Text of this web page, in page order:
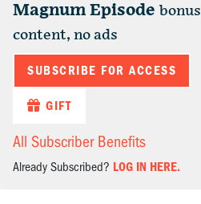
Magnum Episode bonus
content, no ads
SUBSCRIBE FOR ACCESS
GIFT
All Subscriber Benefits
Already Subscribed? LOG IN HERE.